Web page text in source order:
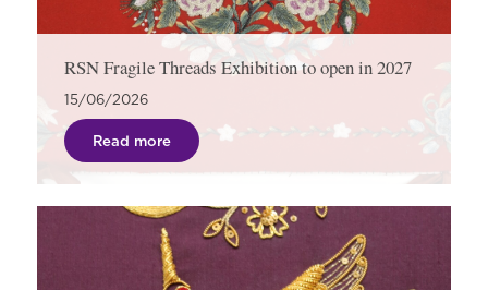
RSN Fragile Threads Exhibition to open in 2027
15/06/2026
Read more